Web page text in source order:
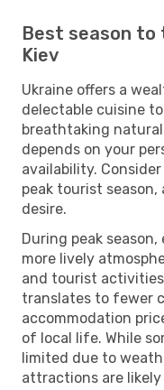
Best season
Kiev
Ukraine offers a
delectable cuisine
breathtaking
depends on your
availability.
peak tourist
desire.
During peak
more lively
and tourist
translates to fewer
accommodation
of local life. While
limited due to
attractions are